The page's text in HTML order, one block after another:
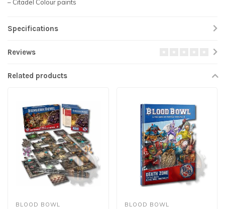
– Citadel Colour paints
Specifications
Reviews
Related products
BLOOD BOWL BLOOD BOWL